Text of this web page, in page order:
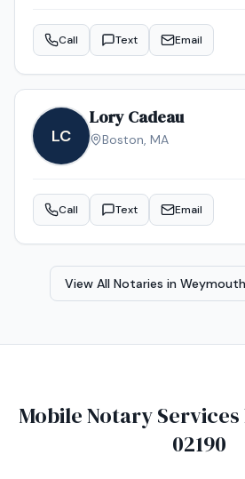
Call Text Email
LC
Lory Cadeau
Boston, MA
Call Text Email
View All Notaries in
Mobile Notary Services
02190